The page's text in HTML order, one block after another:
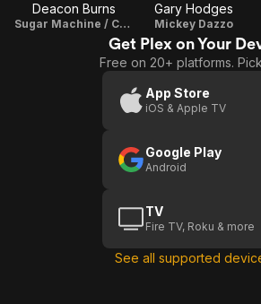
Deacon Burns
Sugar Machine / Composer
Gary Hodges
Mickey Dazzo
Get Plex on Your
Free on 20+ platforms.
App Store
iOS & Apple TV
Google Play
Android
TV
Fire TV, Roku & more
See all supported